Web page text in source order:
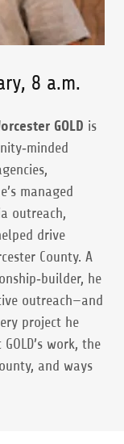
8 a.m.
GOLD is
managed
outreach,
drive
County. A
he
outreach—and
project he
work, the
and ways